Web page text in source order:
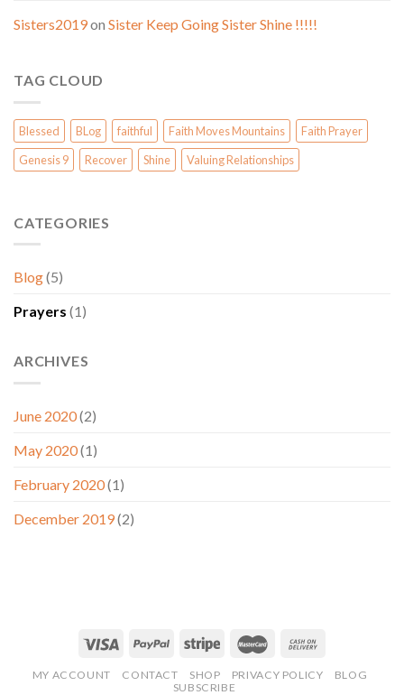
Sisters2019on Sister Keep Going Sister Shine !!!!!
TAG CLOUD
Blessed BLog faithful Faith Moves Mountains
Faith Prayer
Genesis 9
Recover Shine Valuing Relationships
CATEGORIES
Blog(5)
Prayers (1)
ARCHIVES
June 2020(2)
May 2020(1)
February 2020(1)
December 2019(2)
MY ACCOUNT CONTACT SHOP PRIVACY POLICY
BLOG
SUBSCRIBE